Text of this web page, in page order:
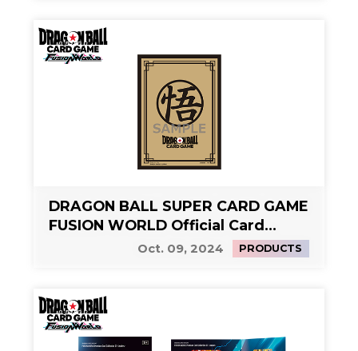
DRAGON BALL SUPER CARD GAME
FUSION WORLD Official Card
Sleeves Limited Edition 02 -Son
Oct. 09, 2024 PRODUCTS